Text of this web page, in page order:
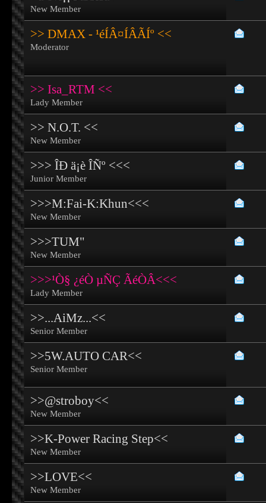
New Member
>> DMAX - ¹éÍÂ¤ÍÂÃÍº <<
Moderator
>> Isa_RTM <<
Lady Member
>> N.O.T. <<
New Member
>>> ÎÐ ä¡è ÎÑº <<<
Junior Member
>>>M:Fai-K:Khun<<<
New Member
>>>TUM"
New Member
>>>¹Ò§ ¿éÒ µÑÇ ÃéÒÂ<<<
Lady Member
>>...AiMz...<<
Senior Member
>>5W.AUTO CAR<<
Senior Member
>>@stroboy<<
New Member
>>K-Power Racing Step<<
New Member
>>LOVE<<
New Member